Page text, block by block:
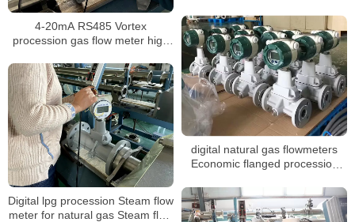
4-20mA RS485 Vortex
procession gas flow meter high
Steam liquid nitrogen flow meter
digital natural gas flowmeters
Economic flanged procession
Digital lpg procession Steam flow
meter for natural gas Steam flow